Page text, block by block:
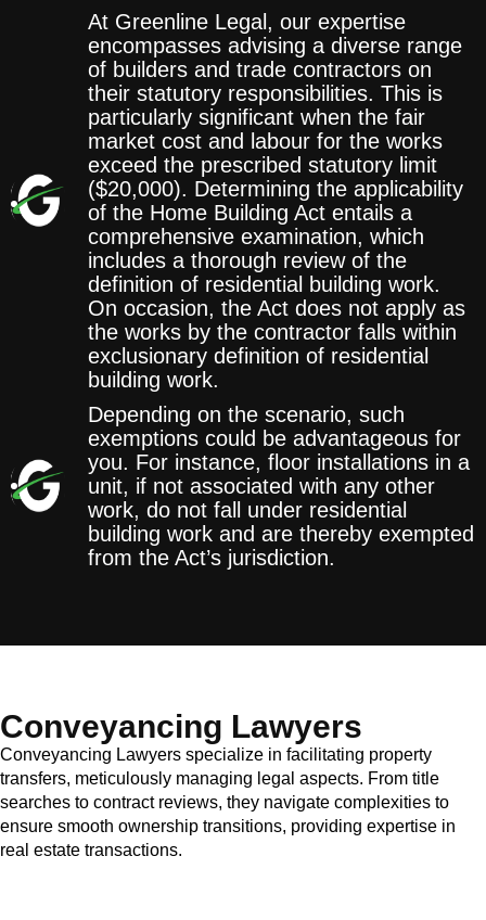
At Greenline Legal, our expertise
encompasses advising a diverse range
of builders and trade contractors on
their statutory responsibilities. This is
particularly significant when the fair
market cost and labour for the works
exceed the prescribed statutory limit
($20,000). Determining the applicability
of the Home Building Act entails a
comprehensive examination, which
includes a thorough review of the
definition of residential building work.
On occasion, the Act does not apply as
the works by the contractor falls within
exclusionary definition of residential
building work.
Depending on the scenario, such
exemptions could be advantageous for
you. For instance, floor installations in a
unit, if not associated with any other
work, do not fall under residential
building work and are thereby exempted
from the Act’s jurisdiction.
Conveyancing Lawyers
Conveyancing Lawyers specialize in facilitating property
transfers, meticulously managing legal aspects. From title
searches to contract reviews, they navigate complexities to
ensure smooth ownership transitions, providing expertise in
real estate transactions.